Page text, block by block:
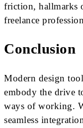
friction, hallmarks
freelance
Conclusion
Modern design
embody the drive
ways of working.
seamless